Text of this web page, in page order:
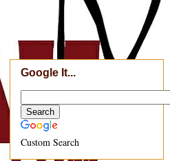
Google It...
Custom Search